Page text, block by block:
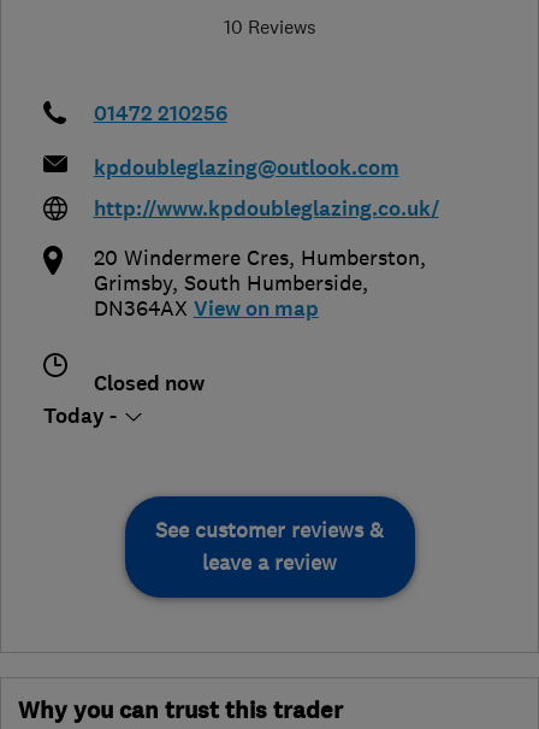
10 Reviews
01472 210256
kpdoubleglazing@outlook.com
http://www.kpdoubleglazing.co.uk/
20 Windermere Cres, Humberston,
Grimsby, South Humberside,
DN364AX View on map
Closed now
Today -
See customer reviews &
leave a review
Why you can trust this trader